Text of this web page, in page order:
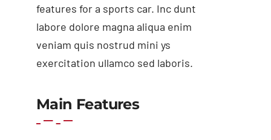
Add to basket
features for a sports car. Inc dunt
labore dolore magna aliqua enim
veniam quis nostrud mini ys
exercitation ullamco sed laboris.
Main Features